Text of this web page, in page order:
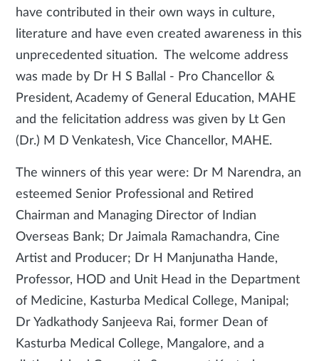
have contributed in their own ways in culture,
literature and have even created awareness in this
unprecedented situation. The welcome address
was made by Dr H S Ballal - Pro Chancellor &
President, Academy of General Education, MAHE
and the felicitation address was given by Lt Gen
(Dr.) M D Venkatesh, Vice Chancellor, MAHE.
The winners of this year were: Dr M Narendra, an
esteemed Senior Professional and Retired
Chairman and Managing Director of Indian
Overseas Bank; Dr Jaimala Ramachandra, Cine
Artist and Producer; Dr H Manjunatha Hande,
Professor, HOD and Unit Head in the Department
of Medicine, Kasturba Medical College, Manipal;
Dr Yadkathody Sanjeeva Rai, former Dean of
Kasturba Medical College, Mangalore, and a